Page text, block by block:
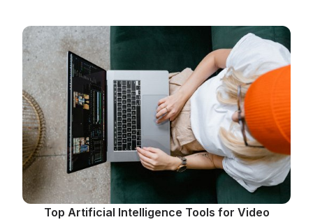
Top Artificial Intelligence Tools for Video